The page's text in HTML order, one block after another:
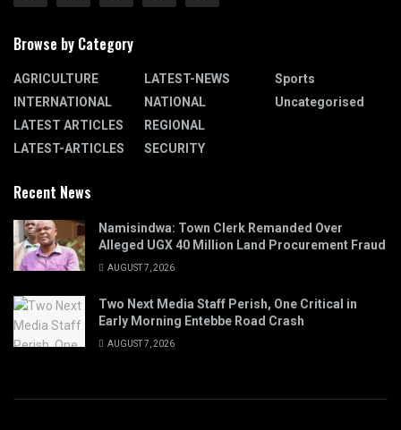
Browse by Category
AGRICULTURE
INTERNATIONAL
LATEST ARTICLES
LATEST-ARTICLES
LATEST-NEWS
NATIONAL
REGIONAL
SECURITY
Sports
Uncategorised
Recent News
Namisindwa: Town Clerk Remanded Over
Alleged UGX 40 Million Land Procurement Fraud
AUGUST 7, 2026
Two Next Media Staff Perish, One Critical in
Early Morning Entebbe Road Crash
AUGUST 7, 2026